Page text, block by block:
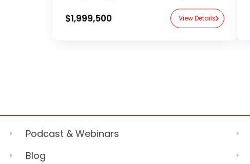
$1,999,500 View Details
Podcast & Webinars
Blog